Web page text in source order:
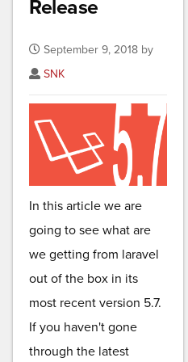
Release
September 9, 2018 by
SNK
In this article we are
going to see what are
we getting from laravel
out of the box in its
most recent version 5.7.
If you haven't gone
through the latest